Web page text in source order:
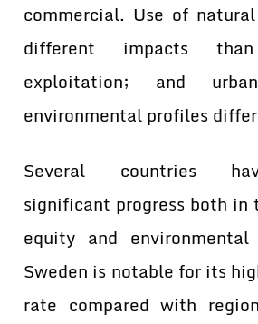
commercial. Use of
different impacts than
exploitation; and
environmental profiles
Several countries
significant progress both
equity and
Sweden is notable for its
rate compared with